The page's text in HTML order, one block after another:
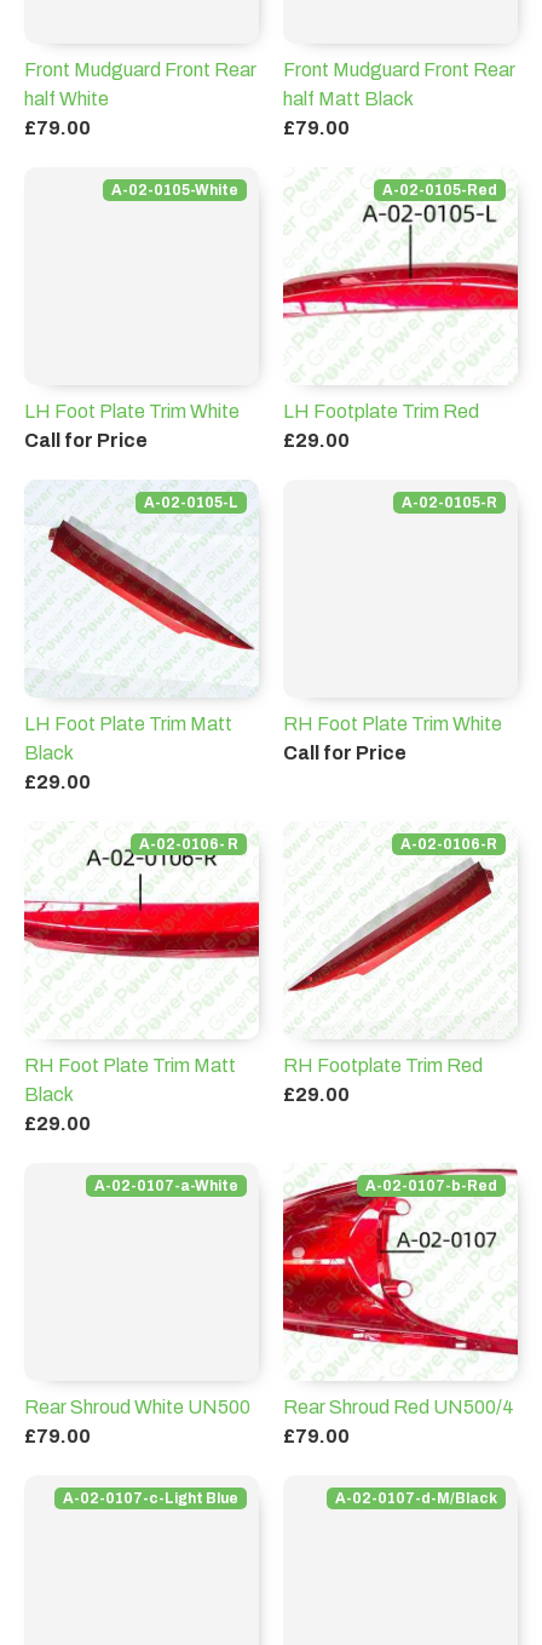
Front Mudguard Front Rear
half White
£79.00
Front Mudguard Front Rear
half Matt Black
£79.00
A-02-0105-White
LH Foot Plate Trim White
Call for Price
A-02-0105-Red
LH Footplate Trim Red
£29.00
A-02-0105-L
LH Foot Plate Trim Matt
Black
£29.00
A-02-0105-R
RH Foot Plate Trim White
Call for Price
A-02-0106- R
RH Foot Plate Trim Matt
Black
£29.00
A-02-0106-R
RH Footplate Trim Red
£29.00
A-02-0107-a-White
Rear Shroud White UN500
£79.00
A-02-0107-b-Red
Rear Shroud Red UN500/4
£79.00
A-02-0107-c-Light Blue A-02-0107-d-M/Black